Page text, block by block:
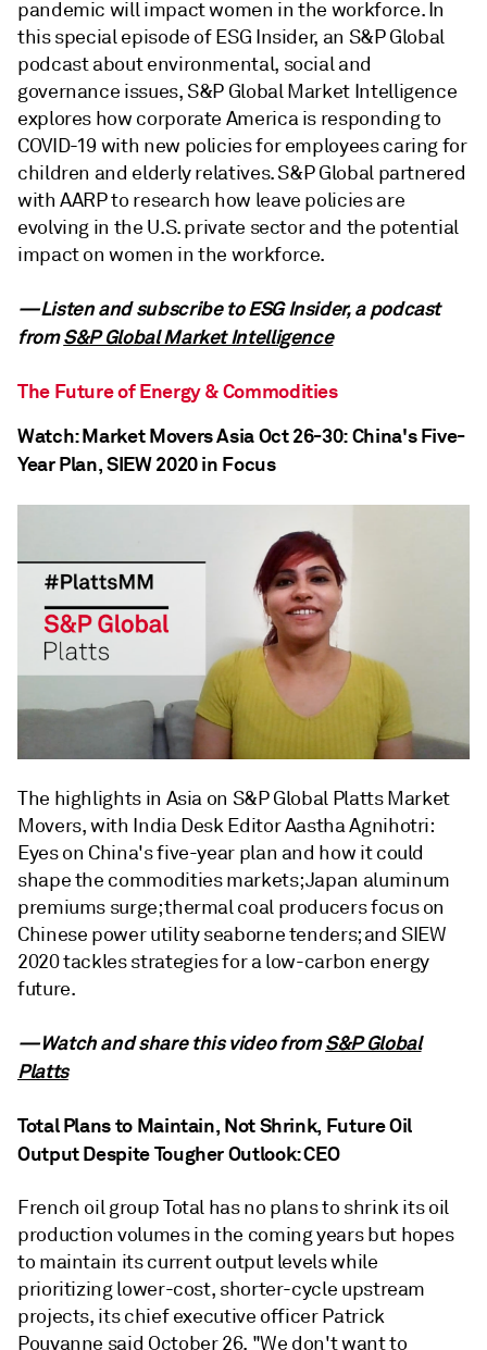
pandemic will impact women in the workforce. In
this special episode of ESG Insider, an S&P Global
podcast about environmental, social and
governance issues, S&P Global Market Intelligence
explores how corporate America is responding to
COVID-19 with new policies for employees caring for
children and elderly relatives. S&P Global partnered
with AARP to research how leave policies are
evolving in the U.S. private sector and the potential
impact on women in the workforce.
—Listen and subscribe to ESG Insider, a podcast
fromS&P Global Market Intelligence
The Future of Energy & Commodities
Watch: Market Movers Asia Oct 26-30: China's Five-
Year Plan, SIEW 2020 in Focus
The highlights in Asia on S&P Global Platts Market
Movers, with India Desk Editor Aastha Agnihotri:
Eyes on China's five-year plan and how it could
shape the commodities markets; Japan aluminum
premiums surge; thermal coal producers focus on
Chinese power utility seaborne tenders; and SIEW
2020 tackles strategies for a low-carbon energy
future.
—Watch and share this video fromS&P Global
Platts
Total Plans to Maintain, Not Shrink, Future Oil
Output Despite Tougher Outlook: CEO
French oil group Total has no plans to shrink its oil
production volumes in the coming years but hopes
to maintain its current output levels while
prioritizing lower-cost, shorter-cycle upstream
projects, its chief executive officer Patrick
Pouyanne said October 26. "We don't want to